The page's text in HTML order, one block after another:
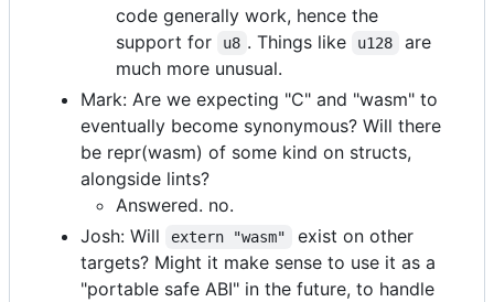
code generally work, hence the
support for
u8 . Things like u128
are
much more unusual.
Mark: Are we expecting "C" and "wasm" to
eventually become synonymous? Will there
be repr(wasm) of some kind on structs,
alongside lints?
Answered. no.
Josh: Will
extern "wasm"
exist on other
targets? Might it make sense to use it as a
"portable safe ABI" in the future, to handle